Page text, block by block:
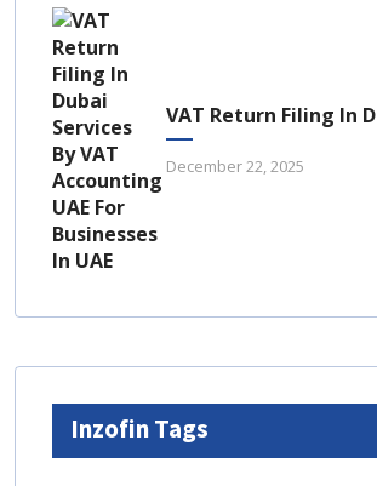
VAT Return Filing In Dubai: A Complete Guide For UAE Businesses
December 22, 2025
Inzofin Tags